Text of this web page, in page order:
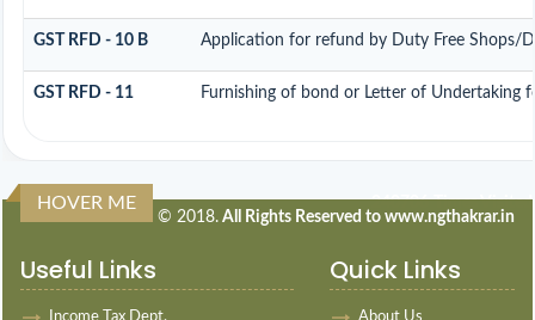
GST RFD - 10 B Application for refund by Duty Free Shops/
GST RFD - 11 Furnishing of bond or Letter of Undertaking
240706 Times Visited
HOVER ME
© 2018. All Rights Reserved to www.ngthakrar.in
Useful Links Quick Links